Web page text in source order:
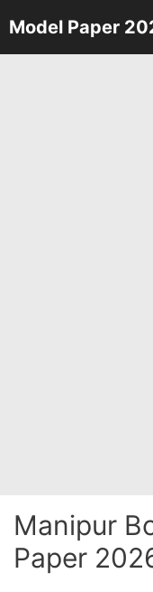
Skip
to
Model Paper
Manipur
Paper